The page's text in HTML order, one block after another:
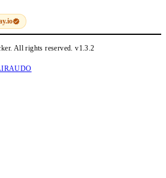
All rights reserved.v1.3.2